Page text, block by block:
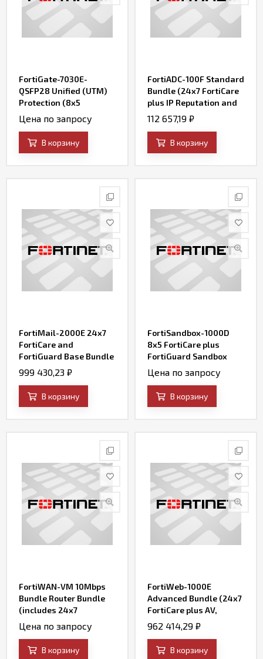
FortiGate-7030E-
QSFP28 Unified (UTM)
Protection (8x5
FortiCare plus
Application Control, IPS,
AV, Web Filtering and
Antispam, FortiSandbox
Цена по запросу
В корзину
FortiADC-100F Standard
Bundle (24x7 FortiCare
plus IP Reputation and
FortiADC WAF Security
Service)
112 657,19 ₽
В корзину
FortiMail-2000E 24x7
FortiCare and
FortiGuard Base Bundle
Contract
999 430,23 ₽
В корзину
FortiSandbox-1000D
8x5 FortiCare plus
FortiGuard Sandbox
Services (AV, IPS, Web
Filtering, File Query and
SandBox Engine
Updates)
Цена по запросу
В корзину
FortiWAN-VM 10Mbps
Bundle Router Bundle
(includes 24x7
FortiCare and SD-WAN)
Цена по запросу
В корзину
FortiWeb-1000E
Advanced Bundle (24x7
FortiCare plus AV,
FortiWeb Security
Service, IP Reputation,
FortiSandbox Cloud
Service, and Credential
962 414,29 ₽
В корзину